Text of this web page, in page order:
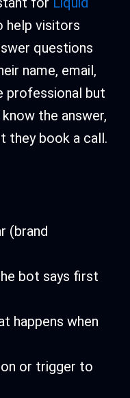
help visitors
questions
name, email,
professional but
the answer,
they book a call.
(brand
bot says first
happens when
or trigger to